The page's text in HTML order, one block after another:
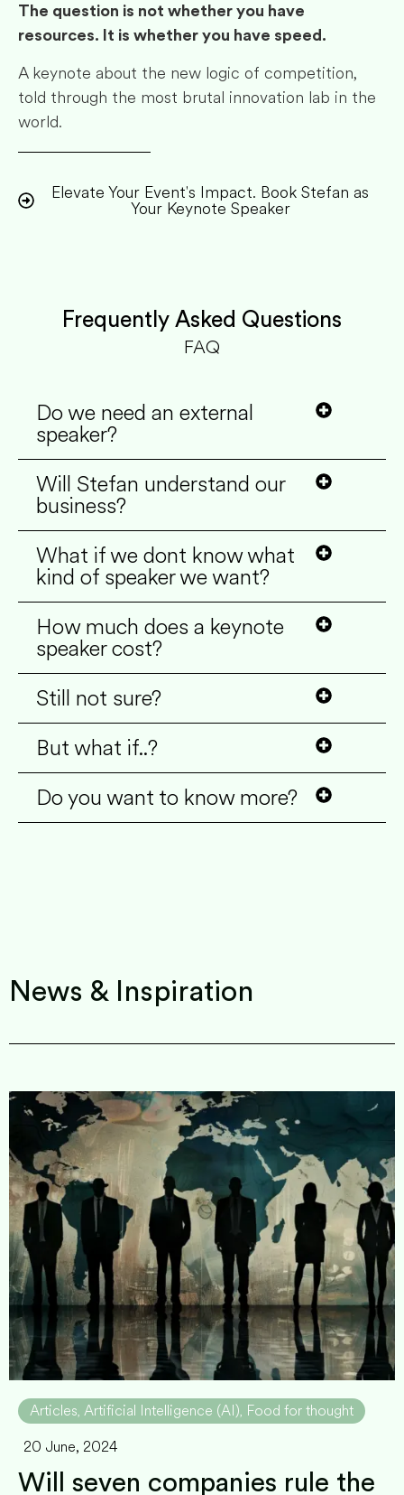
The question is not whether you have
resources. It is whether you have speed.
A keynote about the new logic of competition,
told through the most brutal innovation lab in the
world.
Elevate Your Event's Impact. Book Stefan as
Your Keynote Speaker
Frequently Asked Questions
FAQ
Do we need an external
speaker?
Will Stefan understand our
business?
What if we dont know what
kind of speaker we want?
How much does a keynote
speaker cost?
Still not sure?
But what if..?
Do you want to know more?
News & Inspiration
Articles, Artificial Intelligence (AI), Food for thought
20 June, 2024
Will seven companies rule the